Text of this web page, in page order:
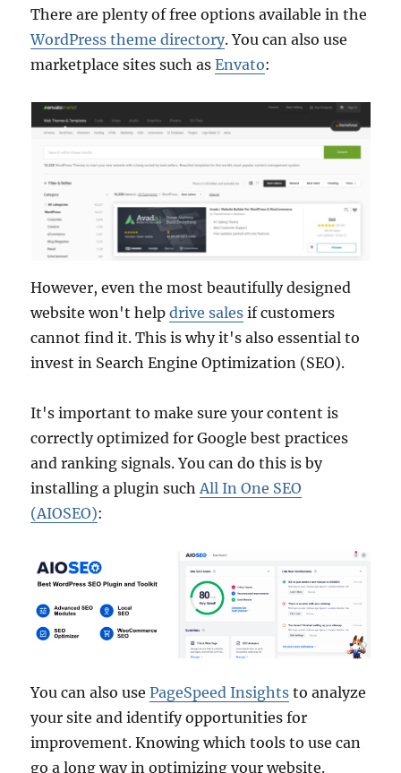
There are plenty of free options available in the
WordPress theme directory. You can also use
marketplace sites such asEnvato:
However, even the most beautifully designed
website won't helpdrive sales if customers
cannot find it. This is why it's also essential to
invest in Search Engine Optimization (SEO).
It's important to make sure your content is
correctly optimized for Google best practices
and ranking signals. You can do this is by
installing a plugin such All In One SEO
(AIOSEO):
You can also usePageSpeed Insights to analyze
your site and identify opportunities for
improvement. Knowing which tools to use can
go a long way in optimizing your website.